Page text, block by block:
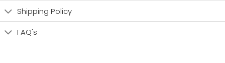
Shipping Policy
FAQ's